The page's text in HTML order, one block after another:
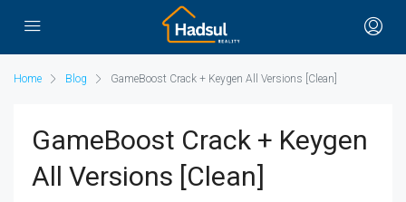
Home Blog GameBoost Crack + Keygen All Versions [Clean]
GameBoost Crack + Keygen
All Versions [Clean]